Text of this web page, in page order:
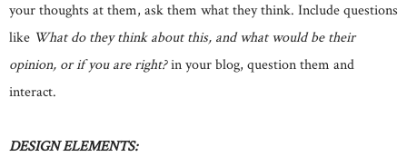
your thoughts at them, ask them what they think. Include questions
like What do they think about this, and what would be their
opinion, or if you are right?in your blog, question them and
interact.
DESIGN ELEMENTS: